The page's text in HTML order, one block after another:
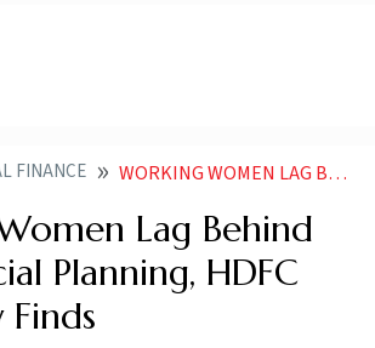
FINANCE WORKING WOMEN LAG BEHIND ON FINANCIAL PLANNING HDFC LIFE STUDY FINDS
Lag Behind
Planning, HDFC